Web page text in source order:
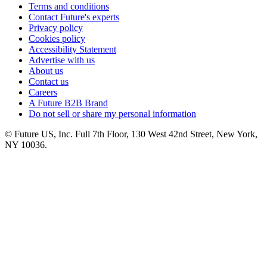
Terms and conditions
Contact Future's experts
Privacy policy
Cookies policy
Accessibility Statement
Advertise with us
About us
Contact us
Careers
A Future B2B Brand
Do not sell or share my personal information
© Future US, Inc. Full 7th Floor, 130 West 42nd Street, New York,
NY 10036.